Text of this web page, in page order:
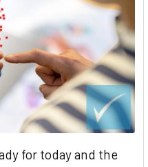
for today and the